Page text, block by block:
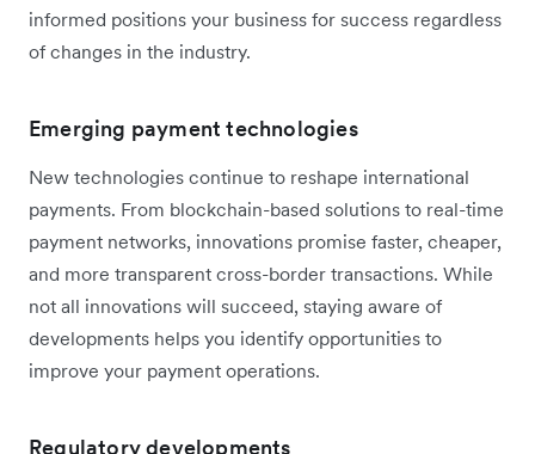
informed positions your business for success regardless
of changes in the industry.
Emerging payment technologies
New technologies continue to reshape international
payments. From blockchain-based solutions to real-time
payment networks, innovations promise faster, cheaper,
and more transparent cross-border transactions. While
not all innovations will succeed, staying aware of
developments helps you identify opportunities to
improve your payment operations.
Regulatory developments